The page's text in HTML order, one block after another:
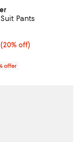
Pants
$156.00; 20% off;
(20% off)
price $195.00;
5.0 out of 5; 2
offer